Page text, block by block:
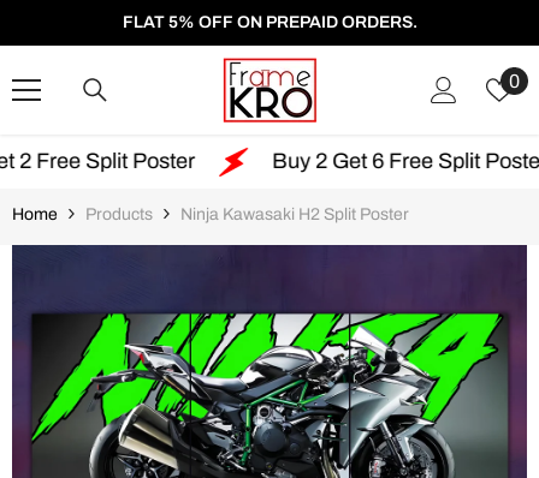
SKIP TO CONTENT
FLAT 5% OFF ON PREPAID ORDERS.
0
Poster Buy 2 Get 6 Free Split Poster
Home Products Ninja Kawasaki H2 Split Poster